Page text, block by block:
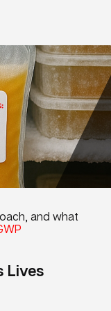
and what
Lives